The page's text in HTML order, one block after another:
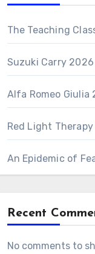
The Teaching
Suzuki Carry 2026
Alfa Romeo Giulia
Red Light
An Epidemic of
Recent
No comments to